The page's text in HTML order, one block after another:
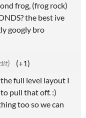
frog, (frog rock)
the best ive
googly bro
(+1)
full level layout I
pull that off. :)
too so we can